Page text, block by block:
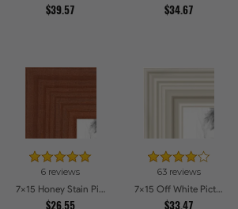
$39.57 $34.67
6 reviews
7x15 Honey Stain Picture Frames
$26.55
63 reviews
7x15 Off White Picture Frames
$33.47